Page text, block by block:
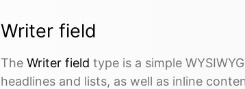
Writer field
The Writer field type is a simple
headlines and lists, as well as inline